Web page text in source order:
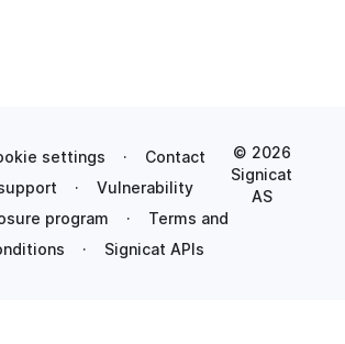
settings ·
Contact
·
Vulnerability
program
·
Terms and
· Signicat APIs
© 2026
Signicat
AS